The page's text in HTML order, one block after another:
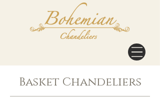
Basket Chandeliers